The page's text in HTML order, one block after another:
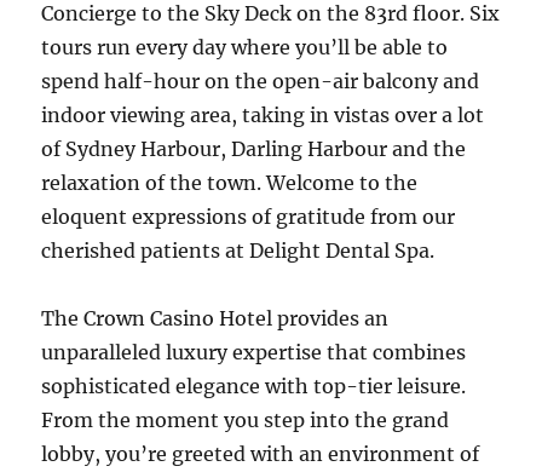
Concierge to the Sky Deck on the 83rd floor. Six
tours run every day where you’ll be able to
spend half-hour on the open-air balcony and
indoor viewing area, taking in vistas over a lot
of Sydney Harbour, Darling Harbour and the
relaxation of the town. Welcome to the
eloquent expressions of gratitude from our
cherished patients at Delight Dental Spa.
The Crown Casino Hotel provides an
unparalleled luxury expertise that combines
sophisticated elegance with top-tier leisure.
From the moment you step into the grand
lobby, you’re greeted with an environment of